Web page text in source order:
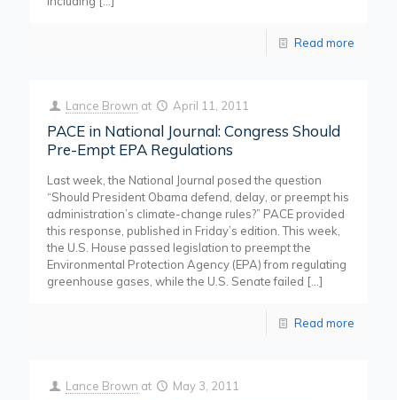
Read more
Lance Brown at April 11, 2011
PACE in National Journal: Congress Should
Pre-Empt EPA Regulations
Last week, the National Journal posed the question
“Should President Obama defend, delay, or preempt his
administration’s climate-change rules?” PACE provided
this response, published in Friday’s edition. This week,
the U.S. House passed legislation to preempt the
Environmental Protection Agency (EPA) from regulating
greenhouse gases, while the U.S. Senate failed […]
Read more
Lance Brown at May 3, 2011